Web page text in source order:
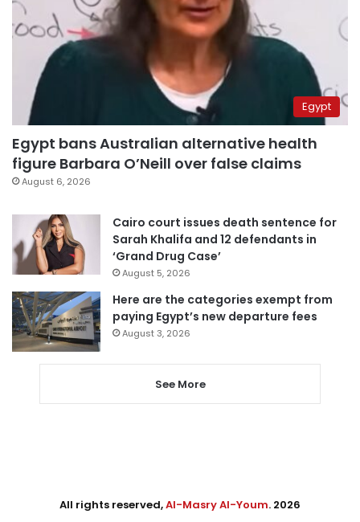
Egypt
Egypt bans Australian alternative health
figure Barbara O’Neill over false claims
August 6, 2026
Cairo court issues death sentence for
Sarah Khalifa and 12 defendants in
‘Grand Drug Case’
August 5, 2026
Here are the categories exempt from
paying Egypt’s new departure fees
August 3, 2026
See More
All rights reserved,Al-Masry Al-Youm. 2026